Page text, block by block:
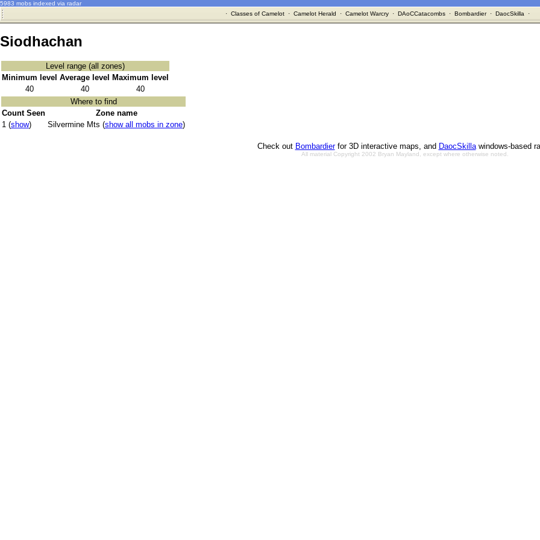
5983 mobs indexed via radar
· Classes of Camelot· Camelot Herald · Camelot Warcry· DAoCCatacombs· Bombardier· DaocSkilla ·
Siodhachan
Level range (all zones)
Minimum level Average level
Maximum level
40
40
40
Where to find
Count Seen
Zone name
1 (show) Silvermine Mts (show all mobs in zone)
Check out Bombardierfor 3D interactive maps, and DaocSkillawindows-based
All material Copyright 2002 Bryan Mayland, except where otherwise noted.